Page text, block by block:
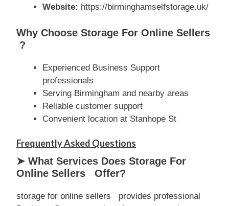
Website: https://birminghamselfstorage.uk/
Why Choose Storage For Online Sellers
?
Experienced Business Support
professionals
Serving Birmingham and nearby areas
Reliable customer support
Convenient location at Stanhope St
Frequently Asked Questions
➤ What Services Does Storage For
Online Sellers Offer?
storage for online sellers provides professional